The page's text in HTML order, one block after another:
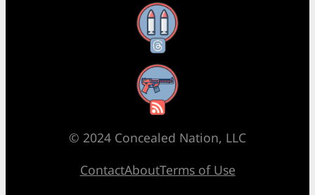
Threads
RSS Feed
© 2024 Concealed Nation, LLC
ContactAboutTerms of Use